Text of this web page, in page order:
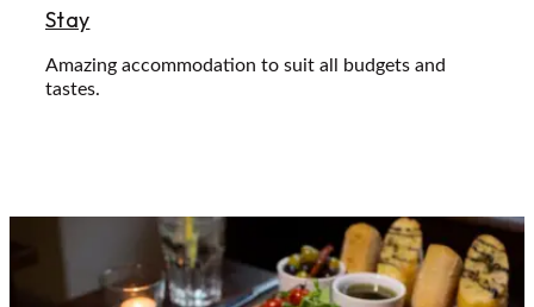
Stay
Amazing accommodation to suit all budgets and
tastes.